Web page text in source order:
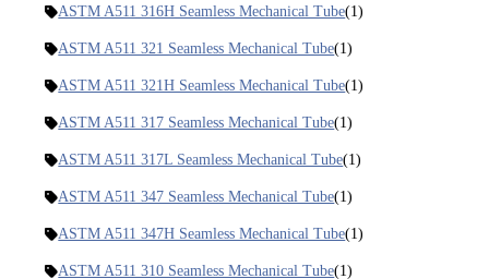
ASTM A511 316H Seamless Mechanical Tube(1)
ASTM A511 321 Seamless Mechanical Tube(1)
ASTM A511 321H Seamless Mechanical Tube(1)
ASTM A511 317 Seamless Mechanical Tube(1)
ASTM A511 317L Seamless Mechanical Tube(1)
ASTM A511 347 Seamless Mechanical Tube(1)
ASTM A511 347H Seamless Mechanical Tube(1)
ASTM A511 310 Seamless Mechanical Tube(1)